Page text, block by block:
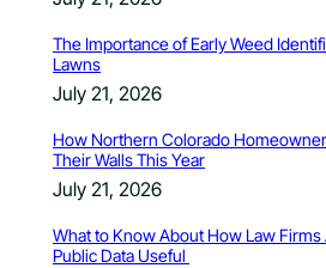
The Importance of Early Weed
Lawns
July 21, 2026
How Northern Colorado
Their Walls This Year
July 21, 2026
What to Know About How Law Firms
Public Data Useful